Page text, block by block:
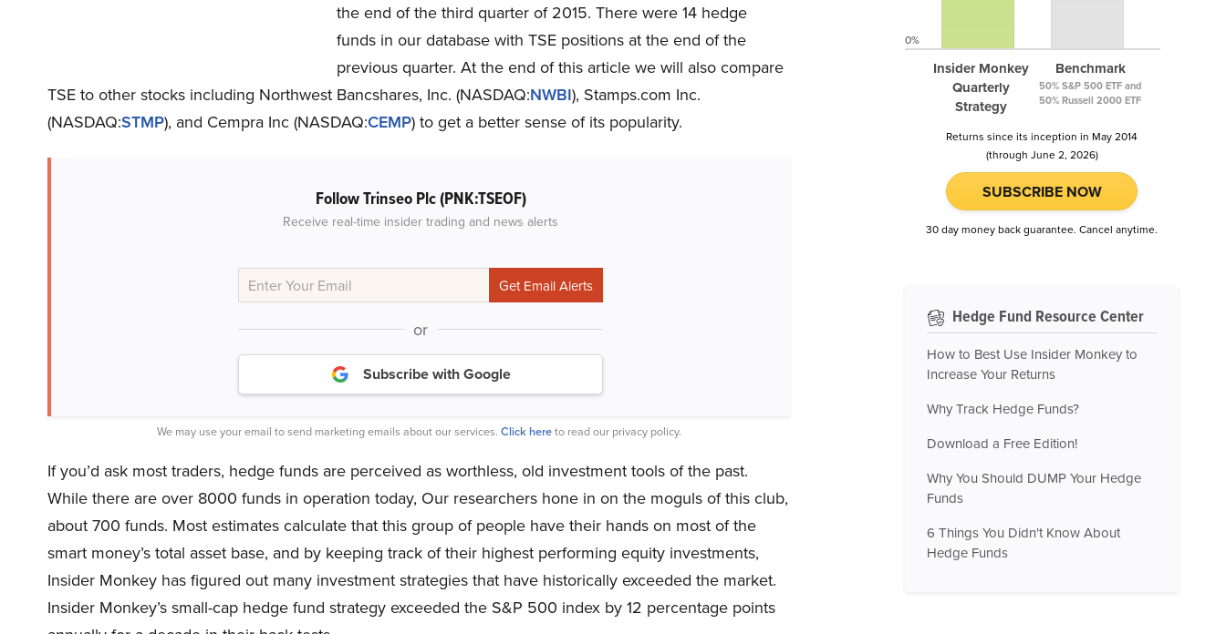
the end of the third quarter of 2015. There were 14 hedge
funds in our database with TSE positions at the end of the
previous quarter. At the end of this article we will also compare
TSE to other stocks including Northwest Bancshares, Inc. (NASDAQ:NWBI), Stamps.com Inc.
(NASDAQ:STMP), and Cempra Inc (NASDAQ:CEMP) to get a better sense of its popularity.
Follow Trinseo Plc (PNK:TSEOF)
Receive real-time insider trading and news alerts
or
Subscribe with Google
We may use your email to send marketing emails about our services. Click hereto read our privacy policy.
If you’d ask most traders, hedge funds are perceived as worthless, old investment tools of the past.
While there are over 8000 funds in operation today, Our researchers hone in on the moguls of this club,
about 700 funds. Most estimates calculate that this group of people have their hands on most of the
smart money’s total asset base, and by keeping track of their highest performing equity investments,
Insider Monkey has figured out many investment strategies that have historically exceeded the market.
Insider Monkey’s small-cap hedge fund strategy exceeded the S&P 500 index by 12 percentage points
Insider Monkey
Quarterly
Strategy
Benchmark
50% S&P 500 ETF and
50% Russell 2000 ETF
0%
Returns since its inception in May 2014
(through June 2, 2026)
SUBSCRIBE NOW
30 day money back guarantee. Cancel anytime.
Hedge Fund Resource Center
How to Best Use Insider Monkey to
Increase Your Returns
Why Track Hedge Funds?
Download a Free Edition!
Why You Should DUMP Your Hedge
Funds
6 Things You Didn't Know About
Hedge Funds